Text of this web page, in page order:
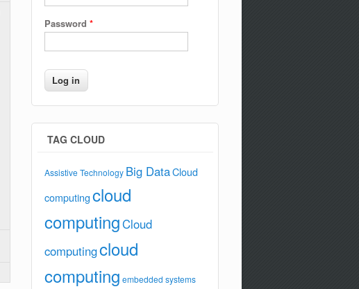
Password *
TAG CLOUD
Assistive Technology Big DataCloud
computingcloud
computingCloud
computingcloud
computing embedded systems